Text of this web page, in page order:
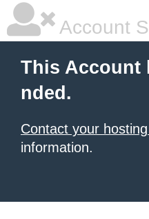
Account
This Account
nded.
Contact your
information.